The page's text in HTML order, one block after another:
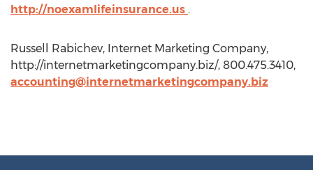
http://noexamlifeinsurance.us .
Russell Rabichev, Internet Marketing Company,
http://internetmarketingcompany.biz/, 800.475.3410,
accounting@internetmarketingcompany.biz